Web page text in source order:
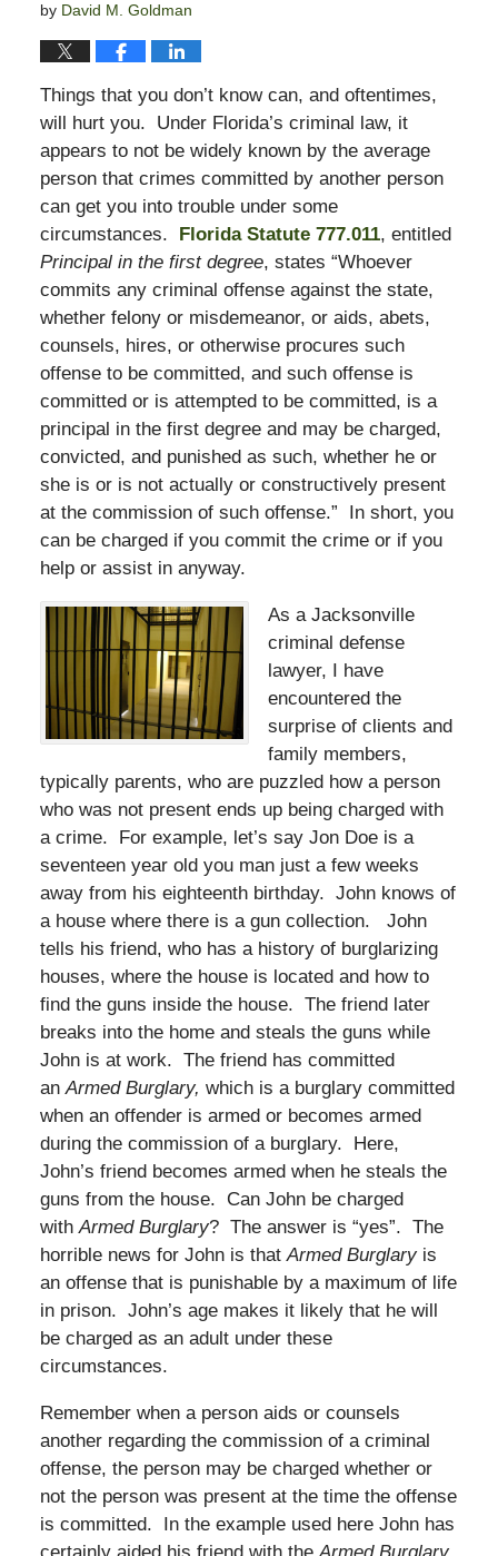
by David M. Goldman
Things that you don’t know can, and oftentimes,
will hurt you. Under Florida’s criminal law, it
appears to not be widely known by the average
person that crimes committed by another person
can get you into trouble under some
circumstances.
Florida Statute 777.011, entitled
Principal in the first degree, states “Whoever
commits any criminal offense against the state,
whether felony or misdemeanor, or aids, abets,
counsels, hires, or otherwise procures such
offense to be committed, and such offense is
committed or is attempted to be committed, is a
principal in the first degree and may be charged,
convicted, and punished as such, whether he or
she is or is not actually or constructively present
at the commission of such offense.” In short, you
can be charged if you commit the crime or if you
help or assist in anyway.
As a Jacksonville
criminal defense
lawyer, I have
encountered the
surprise of clients and
family members,
typically parents, who are puzzled how a person
who was not present ends up being charged with
a crime. For example, let’s say Jon Doe is a
seventeen year old you man just a few weeks
away from his eighteenth birthday. John knows of
a house where there is a gun collection. John
tells his friend, who has a history of burglarizing
houses, where the house is located and how to
find the guns inside the house. The friend later
breaks into the home and steals the guns while
John is at work. The friend has committed
anArmed Burglary, which is a burglary committed
when an offender is armed or becomes armed
during the commission of a burglary. Here,
John’s friend becomes armed when he steals the
guns from the house. Can John be charged
withArmed Burglary? The answer is “yes”. The
horrible news for John is thatArmed Burglaryis
an offense that is punishable by a maximum of life
in prison. John’s age makes it likely that he will
be charged as an adult under these
circumstances.
Remember when a person aids or counsels
another regarding the commission of a criminal
offense, the person may be charged whether or
not the person was present at the time the offense
is committed. In the example used here John has